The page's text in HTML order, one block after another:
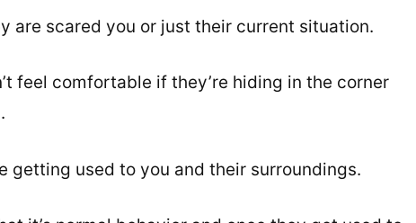
are scared you or just their current situation.
feel comfortable if they’re hiding in the corner
getting used to you and their surroundings.